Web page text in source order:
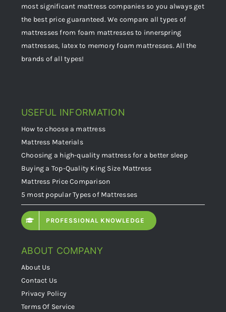
most significant mattress companies so you always get
the best price guaranteed. We compare all types of
mattresses from foam mattresses to innerspring
mattresses, latex to memory foam mattresses. All the
brands of all types!
USEFUL INFORMATION
How to choose a mattress
Mattress Materials
Choosing a high-quality mattress for a better sleep
Buying a Top-Quality King Size Mattress
Mattress Price Comparison
5 most popular Types of Mattresses
PROFESSIONAL KNOWLEDGE
ABOUT COMPANY
About Us
Contact Us
Privacy Policy
Terms Of Service